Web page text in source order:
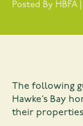
Posted By HBFA
The following
Hawke’s Bay
their